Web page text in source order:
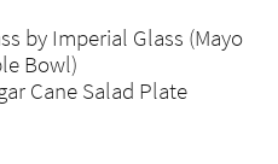
by Imperial Glass (Mayo
Bowl)
Cane Salad Plate